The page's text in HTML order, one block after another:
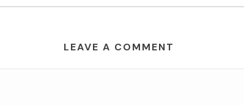
LEAVE A COMMENT